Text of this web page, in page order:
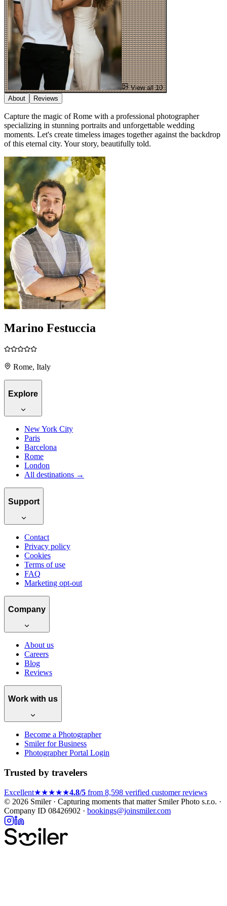
View all 10
About
Reviews
Capture the magic of Rome with a professional photographer
specializing in stunning portraits and unforgettable wedding
moments. Let's create timeless images together against the backdrop
of this eternal city. Your story, beautifully told.
Marino Festuccia
Rome, Italy
Explore
New York City
Paris
Barcelona
Rome
London
All destinations →
Support
Contact
Privacy policy
Cookies
Terms of use
FAQ
Marketing opt-out
Company
About us
Careers
Blog
Reviews
Work with us
Become a Photographer
Smiler for Business
Photographer Portal Login
Trusted by travelers
Excellent★★★★★4.8/5 from 8,598 verified customer reviews
© 2026 Smiler · Capturing moments that matterSmiler Photo s.r.o. ·
Company ID 08426902 · bookings@joinsmiler.com